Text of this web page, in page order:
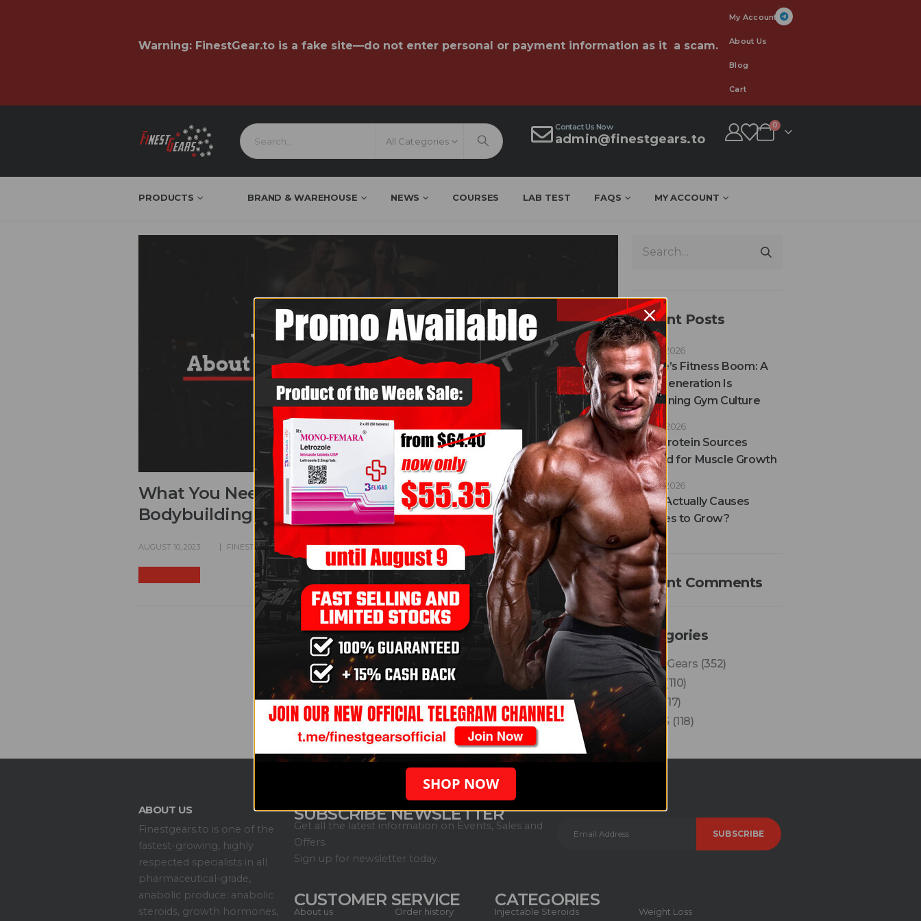
Warning: FinestGear.to is a fake site—do not enter personal or payment information as it a scam.
My Account
About Us
Blog
Cart
All Categories
Contact Us Now
admin@finestgears.to
0
PRODUCTS BRAND & WAREHOUSE NEWS COURSES LAB TEST FAQS MY ACCOUNT
What You Need to Know About Clenbuterol for
Bodybuilding
AUGUST 10, 2023 FINEST GEARS COMMENTS OFF
Recent Posts
France’s Fitness Boom: A
New Generation Is
Redefining Gym Culture
JULY 29, 2026
Best Protein Sources
Ranked for Muscle Growth
JULY 28, 2026
What Actually Causes
Muscles to Grow?
JULY 24, 2026
Recent Comments
Categories
Finest Gears (352)
News
(110)
(17)
VLOGS (118)
ABOUT US
Finestgears.to is one of the
fastest-growing, highly
respected specialists in all
pharmaceutical-grade,
anabolic produce: anabolic
steroids, growth hormones,
SUBSCRIBE NEWSLETTER
Get all the latest information on Events, Sales and
Offers.
Sign up for newsletter today.
CUSTOMER SERVICE
About us Order history
CATEGORIES
Injectable Steroids Weight Loss
SHOP NOW